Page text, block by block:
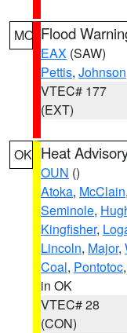
MO Flood
EAX (SAW)
Pettis, Johnson
VTEC# 177
(EXT)
OK Heat
OUN ()
Atoka, McClain,
Seminole,
Kingfisher,
Lincoln, Major,
Coal, Pontotoc,
in OK
VTEC# 28
(CON)